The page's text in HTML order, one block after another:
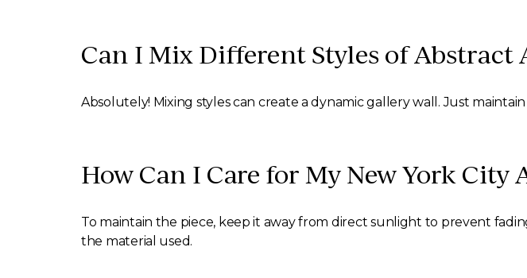
Can I Mix Different Styles of Abstract
Absolutely! Mixing styles can create a dynamic gallery wall. Just
How Can I Care for My New York City
To maintain the piece, keep it away from direct sunlight to prevent
the material used.